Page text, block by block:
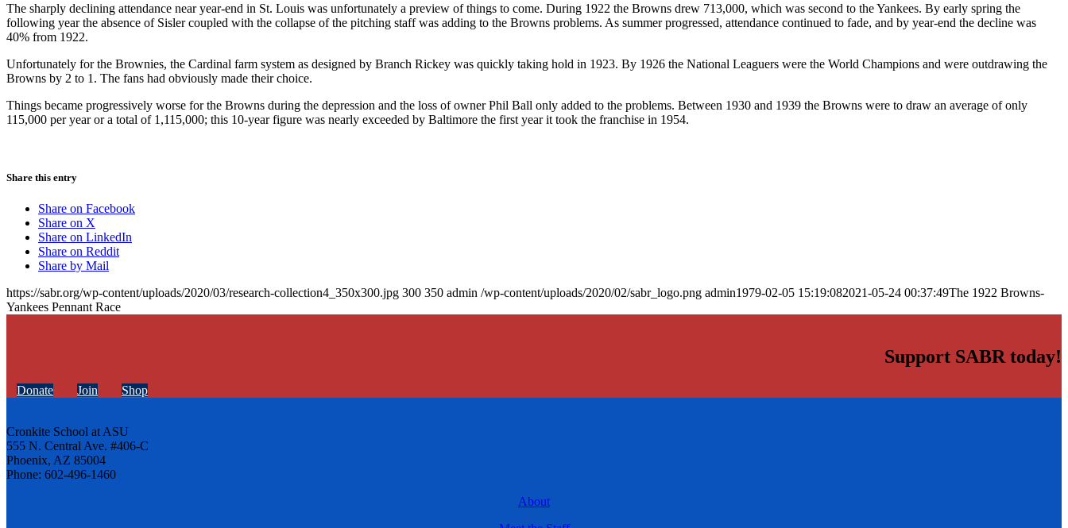
The sharply declining attendance near year-end in St. Louis was unfortunately a preview of things to come. During 1922 the Browns drew 713,000, which was second to the Yankees. By early spring the
following year the absence of Sisler coupled with the collapse of the pitching staff was adding to the Browns problems. As summer progressed, attendance continued to fade, and by year-end the decline was
40% from 1922.
Unfortunately for the Brownies, the Cardinal farm system as designed by Branch Rickey was quickly taking hold in 1923. By 1926 the National Leaguers were the World Champions and were outdrawing the
Browns by 2 to 1. The fans had obviously made their choice.
Things became progressively worse for the Browns during the depression and the loss of owner Phil Ball only added to the problems. Between 1930 and 1939 the Browns were to draw an average of only
115,000 per year or a total of 1,115,000; this 10-year figure was nearly exceeded by Baltimore the first year it took the franchise in 1954.
Share this entry
Share on Facebook
Share on X
Share on LinkedIn
Share on Reddit
Share by Mail
https://sabr.org/wp-content/uploads/2020/03/research-collection4_350x300.jpg 300 350 admin /wp-content/uploads/2020/02/sabr_logo.png admin1979-02-05 15:19:082021-05-24 00:37:49The 1922 Browns-
Yankees Pennant Race
Support SABR today!
Donate Join Shop
Cronkite School at ASU
555 N. Central Ave. #406-C
Phoenix, AZ 85004
Phone: 602-496-1460
About